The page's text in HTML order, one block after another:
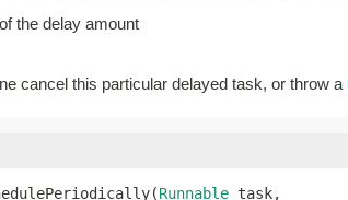
the delay amount
cancel this particular delayed task, or throw a
Runnable task,